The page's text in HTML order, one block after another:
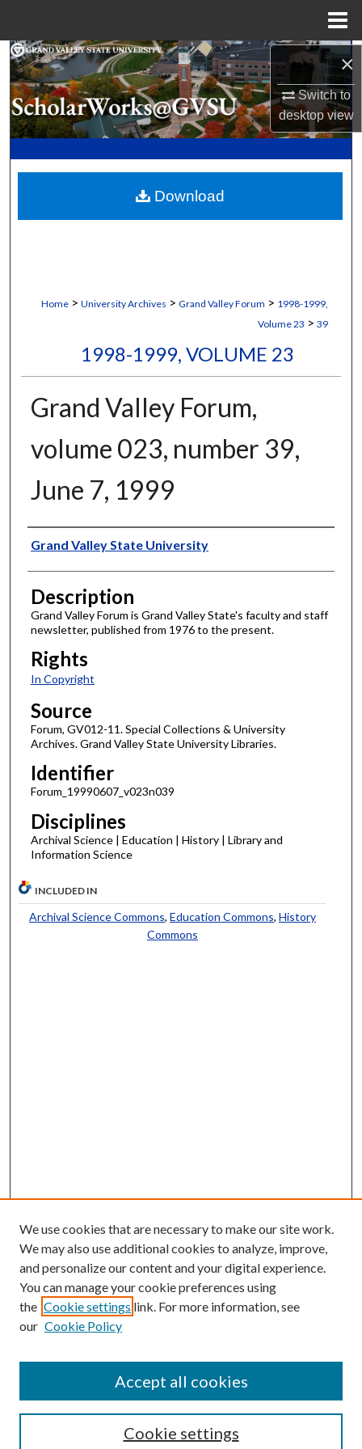
×
Switch to
desktopview
Search
Browse Collections
My Account
Digital Commons Network™
Home > University Archives > Grand Valley Forum > 1998-1999,
Volume 23 > 39
1998-1999, VOLUME 23
Grand Valley Forum,
volume 023, number 39,
June 7, 1999
Author
Grand Valley State University
Description
Grand Valley Forum is Grand Valley State's faculty and staff
newsletter, published from 1976 to the present.
Rights
In Copyright
Source
Forum, GV012-11. Special Collections & University
Archives. Grand Valley State University Libraries.
Identifier
Forum_19990607_v023n039
Disciplines
Archival Science | Education | History | Library and
Information Science
Download
INCLUDED IN
Archival Science Commons, Education Commons, History
Commons
Enter search terms:
Select context to search:
We use cookies that are necessary to make our site work.
We may also use additional cookies to analyze, improve,
and personalize our content and your digital experience.
You can manage your cookie preferences using
the Cookie settings link. For more information, see
our Cookie Policy
Cookie settings
Accept all cookies